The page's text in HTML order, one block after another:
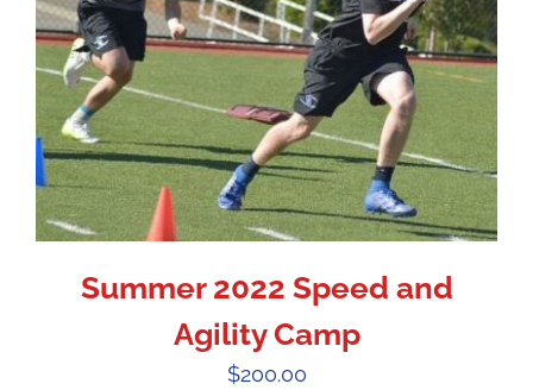
Summer 2022 Speed and
Agility Camp
$200.00